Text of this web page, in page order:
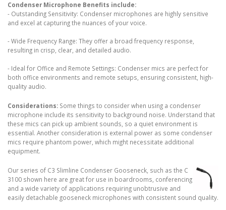
Condenser Microphone Benefits include:
- Outstanding Sensitivity: Condenser microphones are highly sensitive
and excel at capturing the nuances of your voice.
- Wide Frequency Range: They offer a broad frequency response,
resulting in crisp, clear, and detailed audio.
- Ideal for Office and Remote Settings: Condenser mics are perfect for
both office environments and remote setups, ensuring consistent, high-
quality audio.
Considerations: Some things to consider when using a condenser
microphone include its sensitivity to background noise. Understand that
these mics can pick up ambient sounds, so a quiet environment is
essential. Another consideration is external power as some condenser
mics require phantom power, which might necessitate additional
equipment.
Our series of C3 Slimline Condenser Gooseneck, such as the C
3100 shown here are great for use in boardrooms, conferencing
and a wide variety of applications requiring unobtrusive and
easily detachable gooseneck microphones with consistent sound quality.